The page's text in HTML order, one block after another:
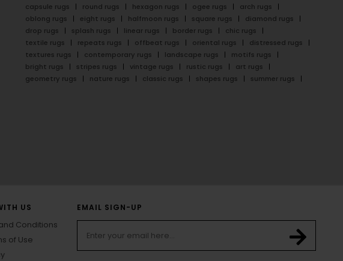
capsule rugs
round rugs hexagon rugs ogee rugs
arch rugs
oblong rugs
eight rugs halfmoon rugs square rugs
diamond rugs
drop rugs
splash rugs linear rugs border rugs
chic rugs
textile rugs
repeats rugs offbeat rugs oriental rugs
distressed rugs
textures rugs
contemporary rugs landscape rugs
motifs rugs
bright rugs
stripes rugs vintage rugs rustic rugs
art rugs
geometry rugs
nature rugs classic rugs shapes rugs summer rugs
US
Conditions
of Use
EMAIL SIGN-UP